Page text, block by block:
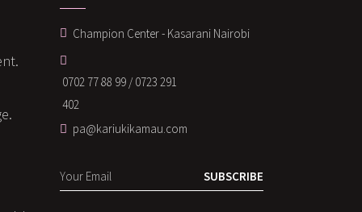
Champion Center - Kasarani Nairobi
0702 77 88 99 / 0723 291
402
pa@kariukikamau.com
SUBSCRIBE